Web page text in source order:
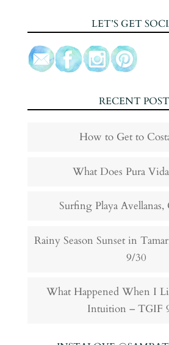
LET’S GET
RECENT
How to Get to
What Does Pura
Surfing Playa Avellanas,
Rainy Season Sunset in
9/30
What Happened When I
Intuition – TGIF